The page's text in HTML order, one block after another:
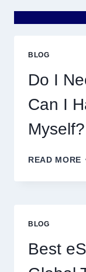
BLOG
Do I
Can I
Myself?
READ MORE
I
BLOG
Best